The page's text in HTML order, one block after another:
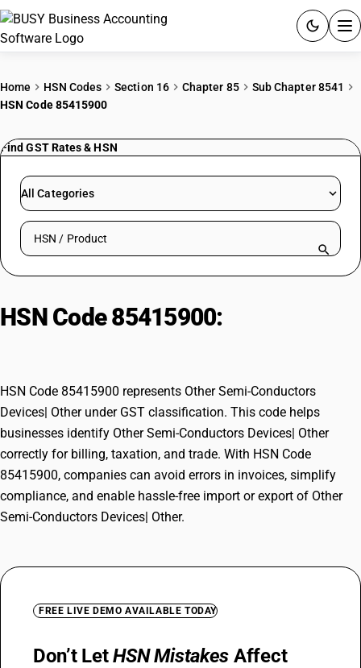
PRICING
RESOURCES & GUIDES
Try BUSY free for 15 days.
Home HSN Codes Section 16 Chapter 85
Sub Chapter 8541
HSN Code 85415900
Find GST Rates & HSN
All Categories
Search HSN by code or product name
HSN Code 85415900:
HSN Code 85415900 represents Other Semi-Conductors
Devices| Other under GST classification. This code helps
businesses identify Other Semi-Conductors Devices| Other
correctly for billing, taxation, and trade. With HSN Code
85415900, companies can avoid errors in invoices, simplify
compliance, and enable hassle-free import or export of Other
Semi-Conductors Devices| Other.
FREE LIVE DEMO AVAILABLE TODAY
Don’t LetHSN Mistakes Affect